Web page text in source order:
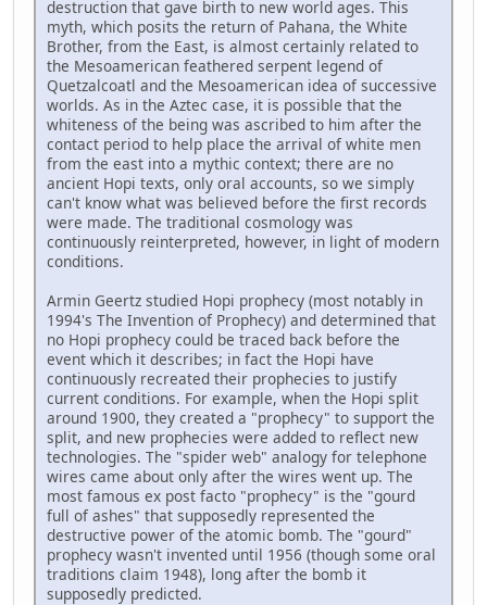
destruction that gave birth to new world ages. This
myth, which posits the return of Pahana, the White
Brother, from the East, is almost certainly related to
the Mesoamerican feathered serpent legend of
Quetzalcoatl and the Mesoamerican idea of successive
worlds. As in the Aztec case, it is possible that the
whiteness of the being was ascribed to him after the
contact period to help place the arrival of white men
from the east into a mythic context; there are no
ancient Hopi texts, only oral accounts, so we simply
can't know what was believed before the first records
were made. The traditional cosmology was
continuously reinterpreted, however, in light of modern
conditions.
Armin Geertz studied Hopi prophecy (most notably in
1994's The Invention of Prophecy) and determined that
no Hopi prophecy could be traced back before the
event which it describes; in fact the Hopi have
continuously recreated their prophecies to justify
current conditions. For example, when the Hopi split
around 1900, they created a "prophecy" to support the
split, and new prophecies were added to reflect new
technologies. The "spider web" analogy for telephone
wires came about only after the wires went up. The
most famous ex post facto "prophecy" is the "gourd
full of ashes" that supposedly represented the
destructive power of the atomic bomb. The "gourd"
prophecy wasn't invented until 1956 (though some oral
traditions claim 1948), long after the bomb it
supposedly predicted.